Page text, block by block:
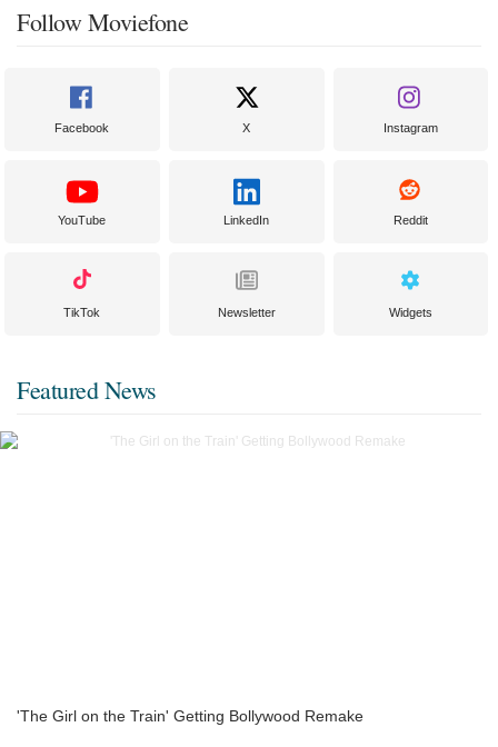
Follow Moviefone
Facebook X Instagram
YouTube LinkedIn Reddit
TikTok Newsletter Widgets
Featured News
'The Girl on the Train' Getting Bollywood Remake